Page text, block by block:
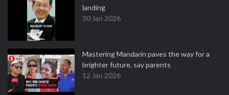
landing
30 Jan 2026
Mastering Mandarin paves the way for a
brighter future, say parents
12 Jan 2026